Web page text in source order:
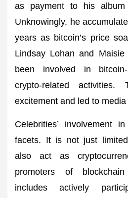
as payment to his album
Unknowingly, he
years as bitcoin’s price
Lindsay Lohan and
been involved in
crypto-related activities.
excitement and led to
Celebrities’ involvement
facets. It is not just
also act as
promoters of
includes actively